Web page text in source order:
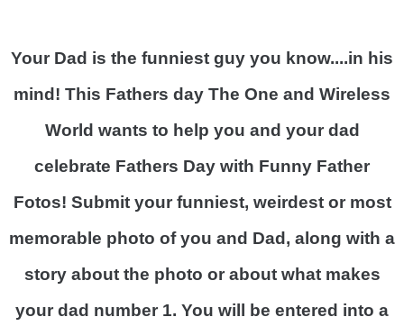
Your Dad is the funniest guy you know....in his
mind! This Fathers day The One and Wireless
World wants to help you and your dad
celebrate Fathers Day with Funny Father
Fotos! Submit your funniest, weirdest or most
memorable photo of you and Dad, along with a
story about the photo or about what makes
your dad number 1. You will be entered into a